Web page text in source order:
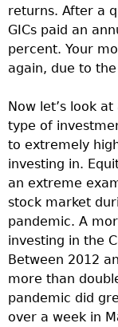
returns. After a
GICs paid an
percent. Your
again, due to
Now let’s look
type of
to extremely
investing in.
an extreme
stock market
pandemic. A
investing in the
Between 2012
more than
pandemic did
over a week in